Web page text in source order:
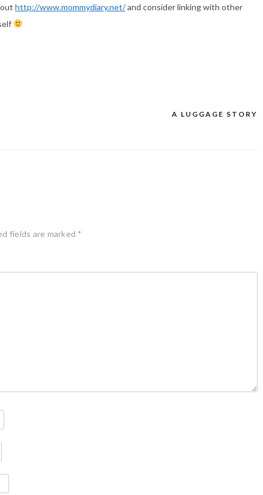
http://www.mommydiary.net/and consider linking with other
A LUGGAGE STORY
fields are marked *